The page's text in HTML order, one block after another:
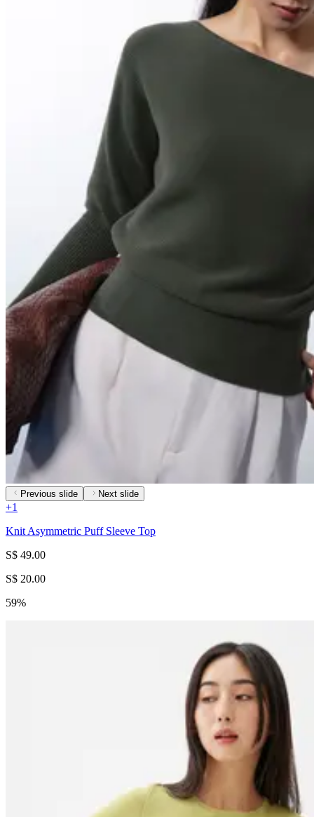
Previous slide Next slide
+1
Knit Asymmetric Puff Sleeve Top
S$ 49.00
S$ 20.00
59%